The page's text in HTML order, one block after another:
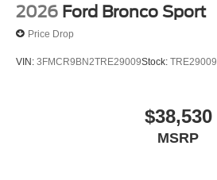
2026 Ford Bronco Sport
Price Drop
VIN: 3FMCR9BN2TRE29009Stock: TRE29009
$38,530
MSRP